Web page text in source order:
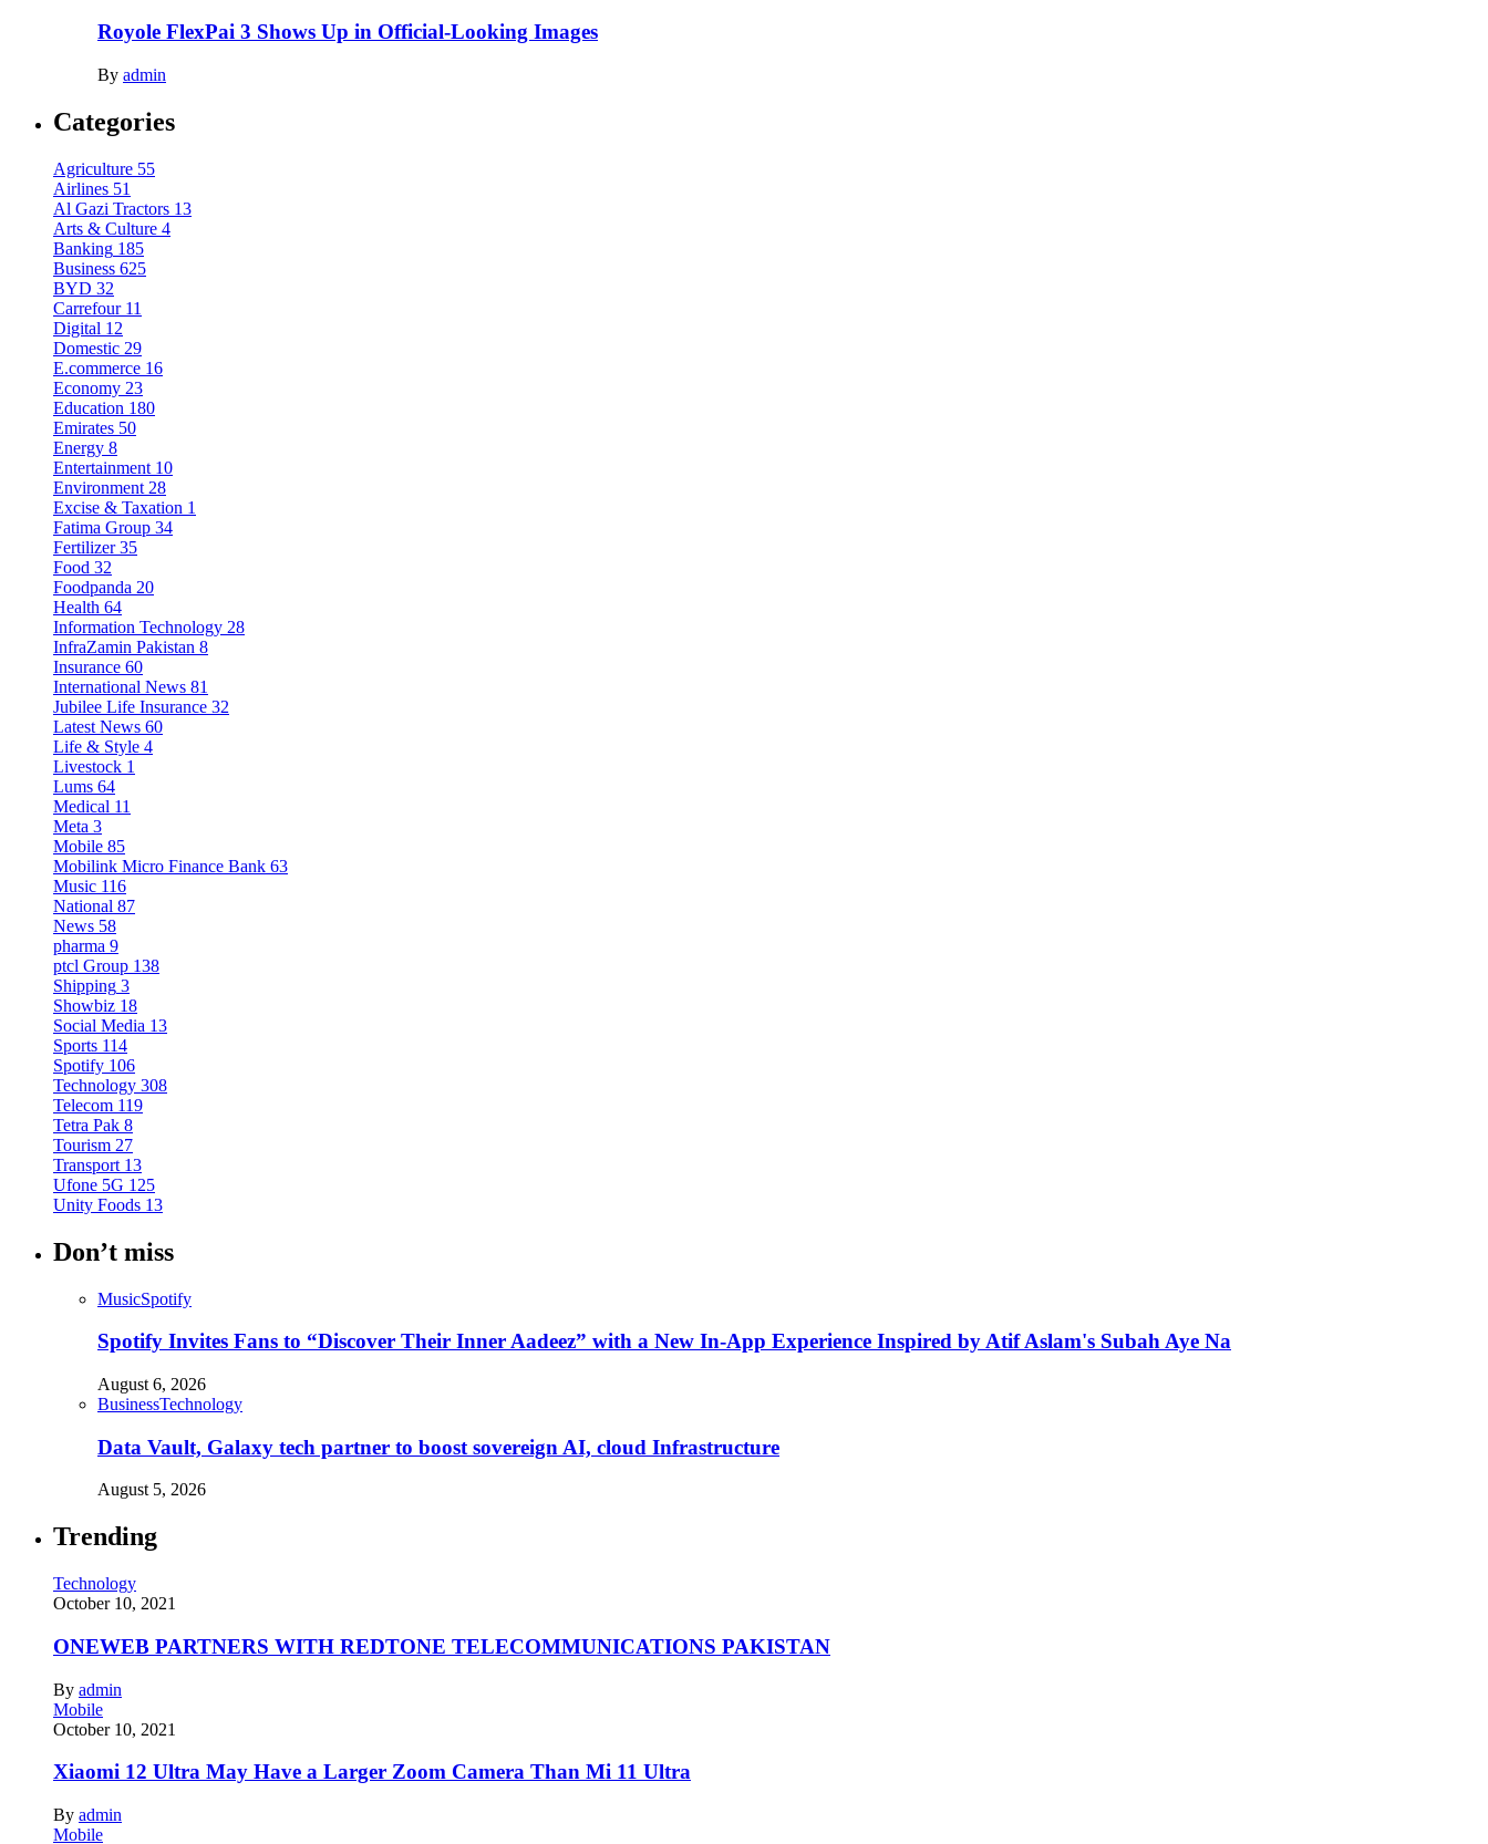
Royole FlexPai 3 Shows Up in Official-Looking Images
By admin
Categories
Agriculture 55
Airlines 51
Al Gazi Tractors 13
Arts & Culture 4
Banking 185
Business 625
BYD 32
Carrefour 11
Digital 12
Domestic 29
E.commerce 16
Economy 23
Education 180
Emirates 50
Energy 8
Entertainment 10
Environment 28
Excise & Taxation 1
Fatima Group 34
Fertilizer 35
Food 32
Foodpanda 20
Health 64
Information Technology 28
InfraZamin Pakistan 8
Insurance 60
International News 81
Jubilee Life Insurance 32
Latest News 60
Life & Style 4
Livestock 1
Lums 64
Medical 11
Meta 3
Mobile 85
Mobilink Micro Finance Bank 63
Music 116
National 87
News 58
pharma 9
ptcl Group 138
Shipping 3
Showbiz 18
Social Media 13
Sports 114
Spotify 106
Technology 308
Telecom 119
Tetra Pak 8
Tourism 27
Transport 13
Ufone 5G 125
Unity Foods 13
Don’t miss
MusicSpotify
Spotify Invites Fans to “Discover Their Inner Aadeez” with a New In-App Experience Inspired by Atif Aslam's Subah Aye Na
August 6, 2026
BusinessTechnology
Data Vault, Galaxy tech partner to boost sovereign AI, cloud Infrastructure
August 5, 2026
Trending
Technology
October 10, 2021
ONEWEB PARTNERS WITH REDTONE TELECOMMUNICATIONS PAKISTAN
By admin
Mobile
October 10, 2021
Xiaomi 12 Ultra May Have a Larger Zoom Camera Than Mi 11 Ultra
By admin
Mobile